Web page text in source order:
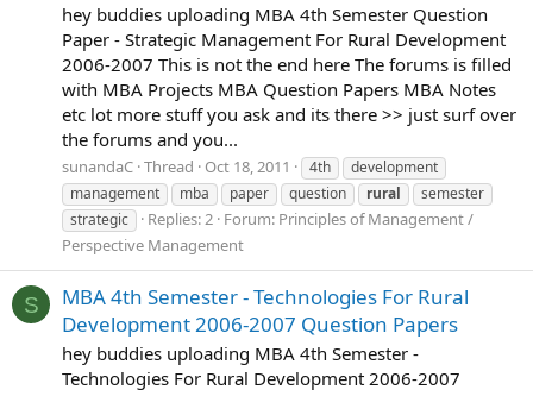
hey buddies uploading MBA 4th Semester Question
Paper - Strategic Management For Rural Development
2006-2007 This is not the end here The forums is filled
with MBA Projects MBA Question Papers MBA Notes
etc lot more stuff you ask and its there >> just surf over
the forums and you...
sunandaC Thread Oct 18, 2011 4th
development
management
mba paper question rural
semester
strategic
Replies: 2 Forum: Principles of Management /
Perspective Management
S
MBA 4th Semester - Technologies For Rural
Development 2006-2007 Question Papers
hey buddies uploading MBA 4th Semester -
Technologies For Rural Development 2006-2007